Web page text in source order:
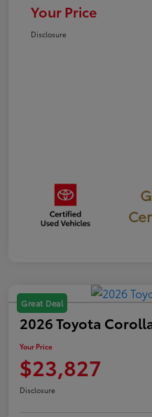
Your Price
Disclosure
Great Deal
2026 Toyota
Your Price
$23,827
Disclosure